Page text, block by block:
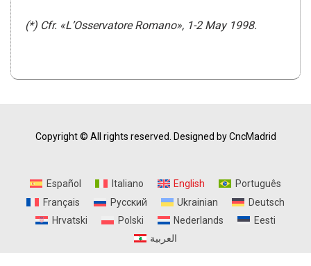
(*) Cfr. «L’Osservatore Romano», 1-2 May 1998.
Copyright © All rights reserved. Designed by CncMadrid
Español Italiano English
Português
Français
Русский Ukrainian
Deutsch
Hrvatski
Polski Nederlands
Eesti
العربية